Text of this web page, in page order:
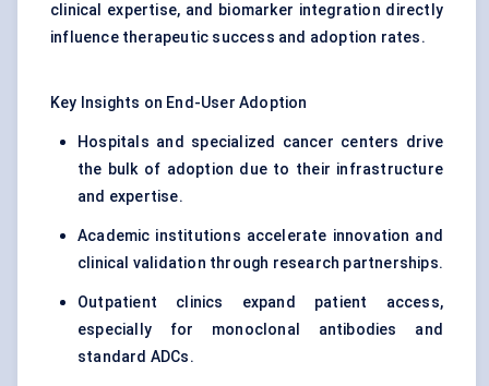
clinical expertise, and biomarker integration directly
influence therapeutic success and adoption rates.
Key Insights on End-User Adoption
Hospitals and specialized cancer centers drive
the bulk of adoption due to their infrastructure
and expertise.
Academic institutions accelerate innovation and
clinical validation through research partnerships.
Outpatient clinics expand patient access,
especially for monoclonal antibodies and
standard ADCs.